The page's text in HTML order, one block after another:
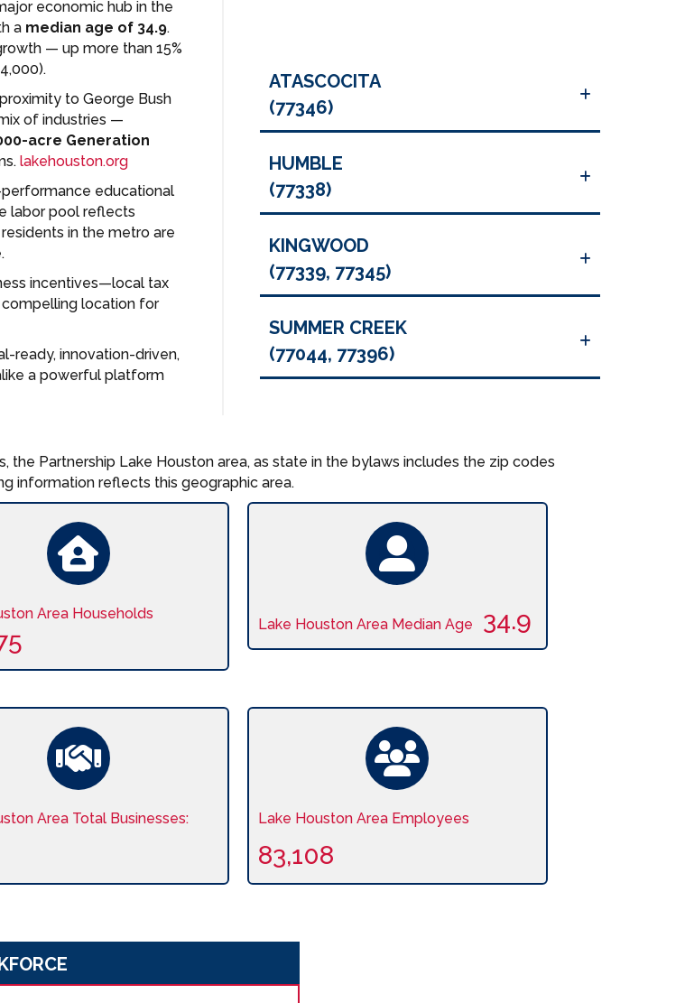
economic hub in the
a median age of 34.9.
— up more than 15%
to George Bush
of industries —
acre Generation
lakehouston.org
educational
labor pool reflects
in the metro are
incentives—local tax
location for
ready, innovation-driven,
a powerful platform
ATASCOCITA
(77346)
HUMBLE
(77338)
KINGWOOD
(77339, 77345)
SUMMER CREEK
(77044, 77396)
the Partnership Lake Houston area, as state in the bylaws includes the zip codes
information reflects this geographic area.
Area Households
Lake Houston Area Median Age 34.9
Area Total Businesses: Lake Houston Area Employees
83,108